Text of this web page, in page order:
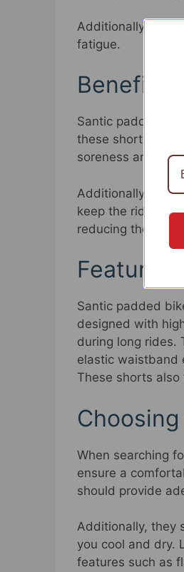
Additionally, the
fatigue.
Benefits
Santic padded
these shorts
soreness and
Additionally,
keep the rider
reducing the risk
Features
Santic padded
designed with
during long rides.
elastic waistband
These shorts
When searching
ensure a
should provide
Additionally, they
you cool and dry.
features such as